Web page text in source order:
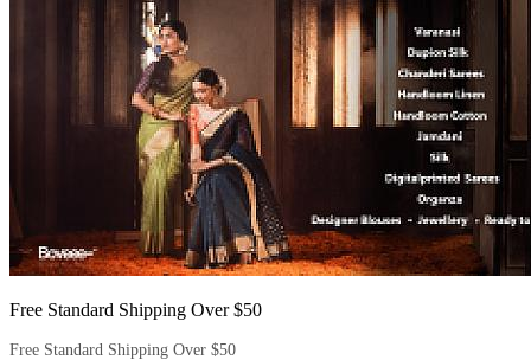
Free Standard Shipping Over $50
Free Standard Shipping Over $50